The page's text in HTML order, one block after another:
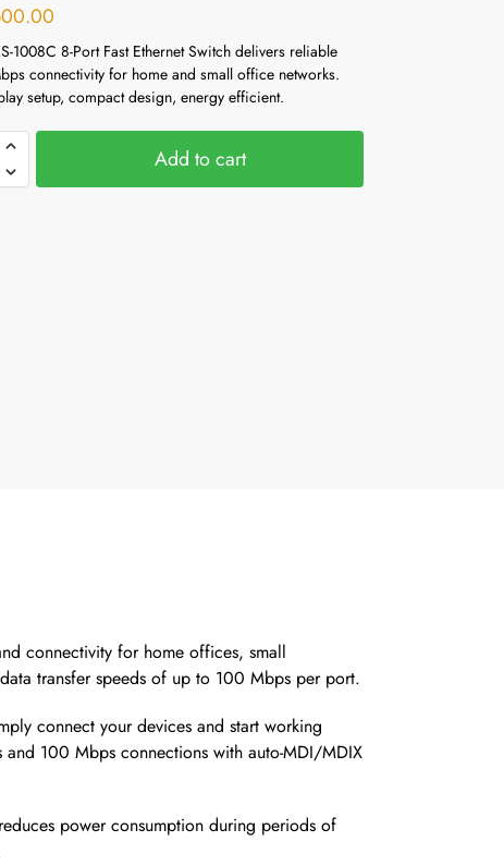
1008C 8-Port Fast Ethernet Switch delivers reliable
connectivity for home and small office networks.
setup, compact design, energy efficient.
Add to cart
connectivity for home offices, small
transfer speeds of up to 100 Mbps per port.
connect your devices and start working
100 Mbps connections with auto-MDI/MDIX
power consumption during periods of